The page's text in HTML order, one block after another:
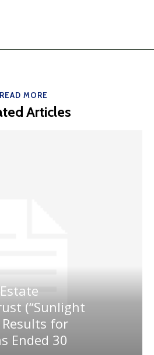
READ MORE
Articles
(“Sunlight
Results for
Ended 30